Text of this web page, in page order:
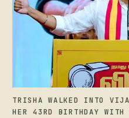
TRISHA WALKED INTO
HER 43RD BIRTHDAY